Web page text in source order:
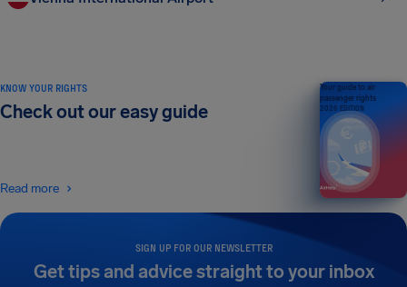
SIGN UP FOR OUR NEWSLETTER
Get tips and advice straight to your inbox
KNOW YOUR RIGHTS
Check out our easy guide
Read more
Your guide to air
passenger rights
2026 EDITION